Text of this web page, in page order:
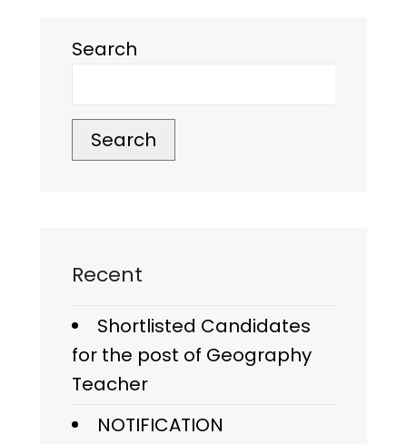
Search
Search
Recent
Shortlisted Candidates
for the post of Geography
Teacher
NOTIFICATION